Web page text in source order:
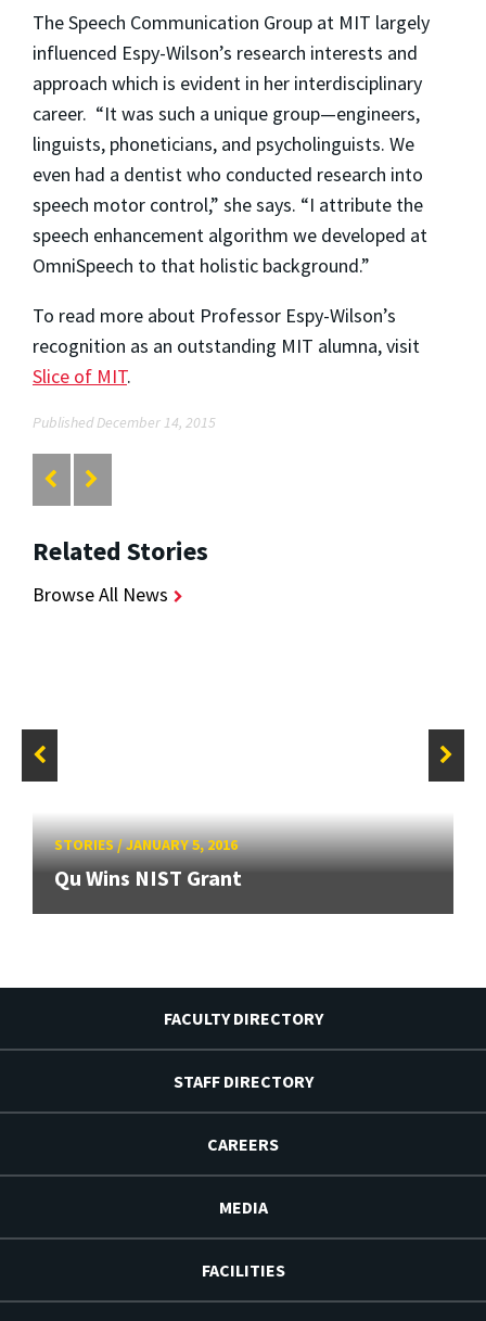
The Speech Communication Group at MIT largely
influenced Espy-Wilson’s research interests and
approach which is evident in her interdisciplinary
career. “It was such a unique group—engineers,
linguists, phoneticians, and psycholinguists. We
even had a dentist who conducted research into
speech motor control,” she says. “I attribute the
speech enhancement algorithm we developed at
OmniSpeech to that holistic background.”
To read more about Professor Espy-Wilson’s
recognition as an outstanding MIT alumna, visit
Slice of MIT.
Published December 14, 2015
Related Stories
Browse All News
STORIES/JANUARY 5, 2016
Qu Wins NIST Grant
FACULTY DIRECTORY
STAFF DIRECTORY
CAREERS
MEDIA
FACILITIES